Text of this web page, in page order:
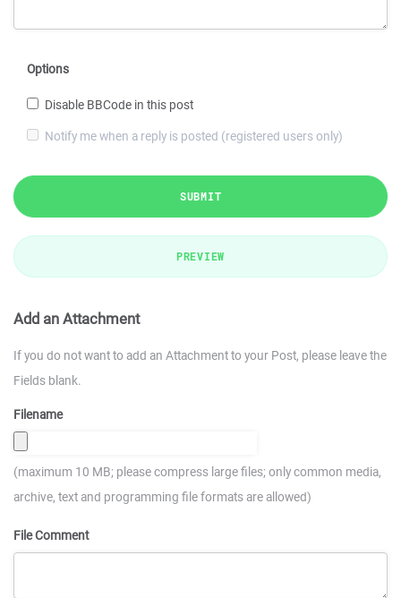
Options
Disable BBCode in this post
Notify me when a reply is posted (registered users only)
SUBMIT
PREVIEW
Add an Attachment
If you do not want to add an Attachment to your Post, please leave the
Fields blank.
Filename
(maximum 10 MB; please compress large files; only common media,
archive, text and programming file formats are allowed)
File Comment